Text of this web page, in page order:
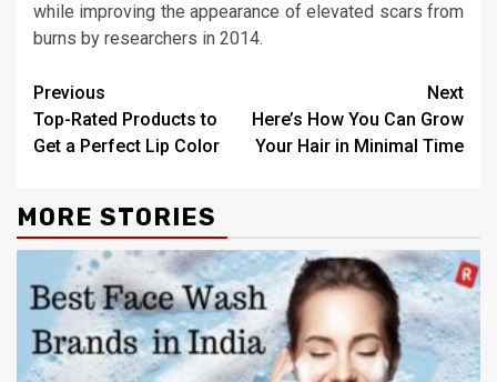
while improving the appearance of elevated scars from
burns by researchers in 2014.
Continue
Reading
Previous
Top-Rated Products to
Get a Perfect Lip Color
Next
Here’s How You Can Grow
Your Hair in Minimal Time
MORE STORIES